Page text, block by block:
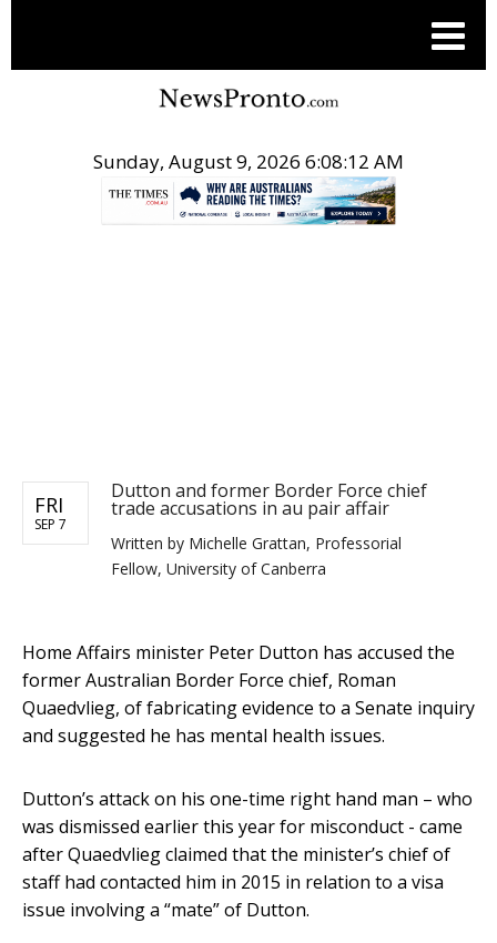
Sunday, August 9, 2026 6:08:12 AM
FRI
SEP 7
Dutton and former Border Force chief
trade accusations in au pair affair
Written by Michelle Grattan, Professorial
Fellow, University of Canberra
Home Affairs minister Peter Dutton has accused the
former Australian Border Force chief, Roman
Quaedvlieg, of fabricating evidence to a Senate inquiry
and suggested he has mental health issues.
Dutton’s attack on his one-time right hand man – who
was dismissed earlier this year for misconduct - came
after Quaedvlieg claimed that the minister’s chief of
staff had contacted him in 2015 in relation to a visa
issue involving a “mate” of Dutton.